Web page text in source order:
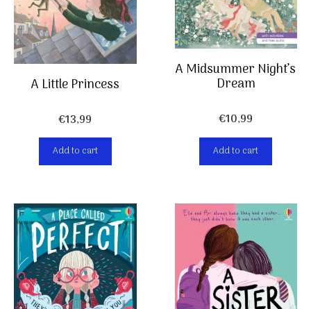
A Little Princess
€13,99
Add to cart
A Midsummer Night’s
Dream
€10,99
Add to cart